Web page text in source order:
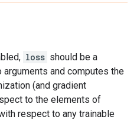
loss should be a
and computes the
(and gradient
to the elements of
respect to any trainable